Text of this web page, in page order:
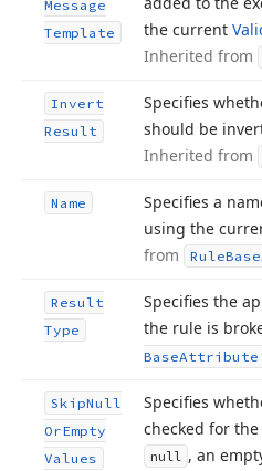
Message
Template
the current
Inherited from
Invert
Result
Specifies
should be
Inherited from
Name
Specifies a
using the
from
RuleBase
Result
Type
Specifies the
the rule is
BaseAttribute
SkipNull
OrEmpty
Values
Specifies
checked for
null , an